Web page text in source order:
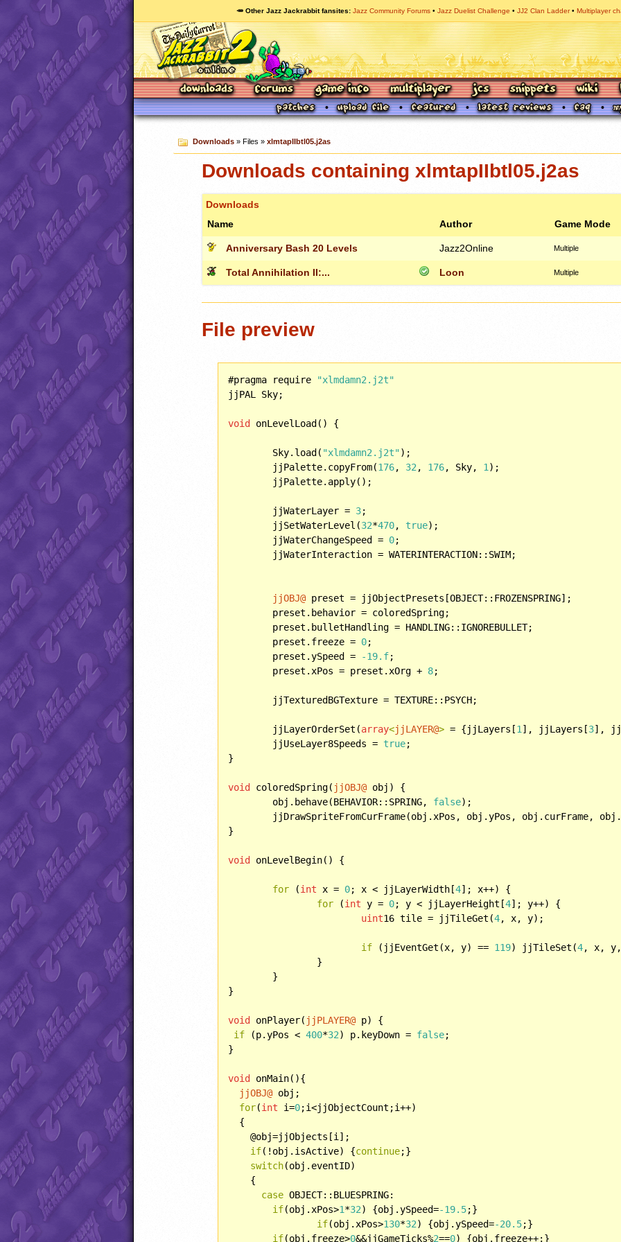
🥕 Other Jazz Jackrabbit fansites Jazz Community Forums Jazz Duelist Challenge JJ2 Clan Ladder Multiplayer
Downloads» Files » xlmtapIIbtl05.j2as
Downloads containing xlmtapIIbtl05.j2as
Downloads
Name
Author Game Mode
Anniversary Bash 20 Levels Jazz2Online Multiple
Total Annihilation II:... Loon Multiple
File preview
#pragma require
"xlmdamn2.j2t"
jjPAL Sky;
void onLevelLoad() {
	Sky.load(
"xlmdamn2.j2t");
	jjPalette.copyFrom(
176, 32 , 176, Sky, 1 );
	jjWaterLayer =
3;
	jjSetWaterLevel(
32*470, true);
	jjWaterChangeSpeed =
0;
jjOBJ@ preset = jjObjectPresets[OBJECT::FROZENSPRING];
	preset.freeze =
0;
	preset.ySpeed =
-19.f;
	preset.xPos = preset.xOrg +
8;
	jjLayerOrderSet(
array<jjLAYER@> = {jjLayers[1 ], jjLayers[3],
	jjUseLayer8Speeds =
true;
}
void coloredSpring( jjOBJ@ obj) {
	obj.behave(BEHAVIOR::SPRING,
false);
jjDrawSpriteFromCurFrame(obj.xPos, obj.yPos, obj.curFrame,
}
void onLevelBegin() {
for (int x = 0; x < jjLayerWidth[4]; x++) {
for (int y = 0; y < jjLayerHeight[4]; y++) {
uint16 tile = jjTileGet(4, x, y);
if (jjEventGet(x, y) == 119) jjTileSet(4, x, y,
}
void onPlayer( jjPLAYER@ p) {
if (p.yPos < 400*32) p.keyDown = false;
}
void
onMain(){
jjOBJ@ obj;
for(int i=0;i<jjObjectCount;i++)
  {
    @obj=jjObjects[i];
if(!obj.isActive) {continue;}
switch(obj.eventID)
    {
case OBJECT::BLUESPRING:
if(obj.xPos>1*32) {obj.ySpeed=-19.5;}
if(obj.xPos>130*32) {obj.ySpeed=-20.5;}
if(obj.freeze>0&&jjGameTicks%2==0) {obj.freeze++;}